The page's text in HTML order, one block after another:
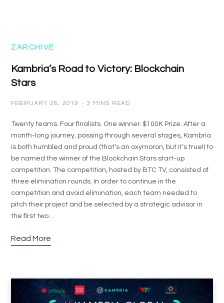
ZARCHIVE
Kambria’s Road to Victory: Blockchain
Stars
FEBRUARY 26, 2019 3 MINS READ
Twenty teams. Four finalists. One winner. $100K Prize. After a
month-long journey, passing through several stages, Kambria
is both humbled and proud (that’s an oxymoron, but it’s true!) to
be named the winner of the Blockchain Stars start-up
competition. The competition, hosted by BTC TV, consisted of
three elimination rounds. In order to continue in the
competition and avoid elimination, each team needed to
pitch their project and be selected by a strategic advisor in
the first two…
Read More